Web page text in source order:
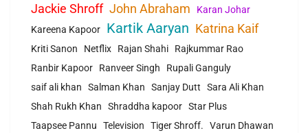
Jackie Shroff John Abraham
Karan Johar
Kareena Kapoor
Kartik Aaryan Katrina Kaif
Kriti Sanon Netflix Rajan Shahi
Rajkummar Rao
Ranbir Kapoor
Ranveer Singh
Rupali Ganguly
saif ali khan
Salman Khan Sanjay Dutt
Sara Ali Khan
Shah Rukh Khan
Shraddha kapoor Star Plus
Taapsee Pannu
Television Tiger Shroff. Varun Dhawan